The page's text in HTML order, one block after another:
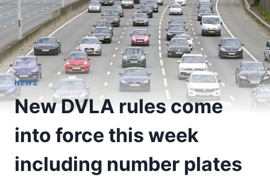
NEWS
New DVLA rules come
into force this week
including number plates